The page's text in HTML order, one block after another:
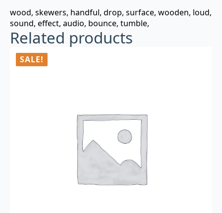
wood, skewers, handful, drop, surface, wooden, loud,
sound, effect, audio, bounce, tumble,
Related products
SALE!